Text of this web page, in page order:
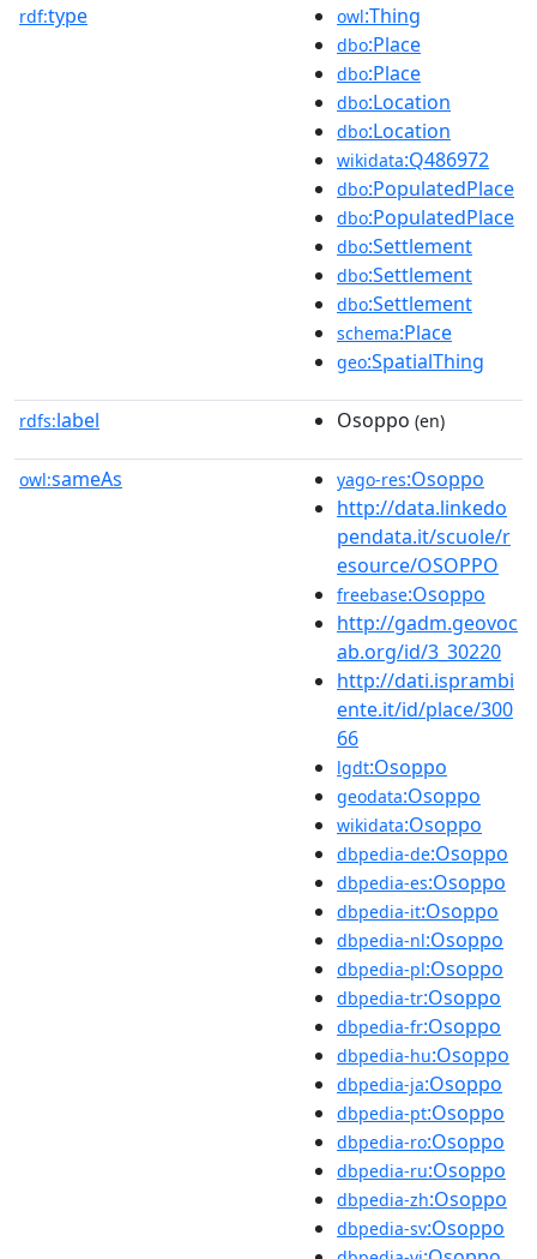
rdf:type owl:Thing
dbo:Place
dbo:Place
dbo:Location
dbo:Location
wikidata:Q486972
dbo:PopulatedPlace
dbo:PopulatedPlace
dbo:Settlement
dbo:Settlement
dbo:Settlement
schema:Place
geo:SpatialThing
rdfs:label Osoppo (en)
owl:sameAs yago-res:Osoppo
http://data.linkedo
pendata.it/scuole/r
esource/OSOPPO
freebase:Osoppo
http://gadm.geovoc
ab.org/id/3_30220
http://dati.isprambi
ente.it/id/place/300
66
lgdt:Osoppo
geodata:Osoppo
wikidata:Osoppo
dbpedia-de:Osoppo
dbpedia-es:Osoppo
dbpedia-it:Osoppo
dbpedia-nl:Osoppo
dbpedia-pl:Osoppo
dbpedia-tr:Osoppo
dbpedia-fr:Osoppo
dbpedia-hu:Osoppo
dbpedia-ja:Osoppo
dbpedia-pt:Osoppo
dbpedia-ro:Osoppo
dbpedia-ru:Osoppo
dbpedia-zh:Osoppo
dbpedia-sv:Osoppo